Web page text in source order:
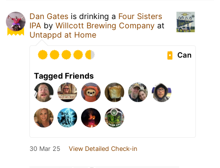
Dan Gates is drinking a Four Sisters
IPA by Willcott Brewing Company at
Untappd at Home
Can
Tagged Friends
30 Mar 25 View Detailed Check-in